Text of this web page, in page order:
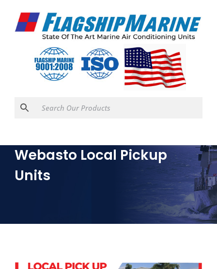
Webasto Local Pickup
Units